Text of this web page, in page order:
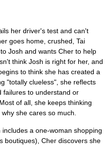
her driver's test and can't
goes home, crushed, Tai
Josh and wants Cher to help
think Josh is right for her, and
to think she has created a
"totally clueless", she reflects
failures to understand or
of all, she keeps thinking
she cares so much.
a one-woman shopping
boutiques), Cher discovers she